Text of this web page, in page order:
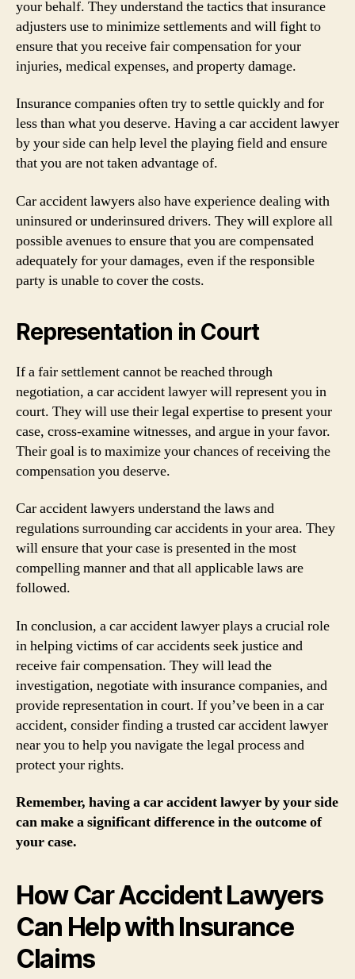
your behalf. They understand the tactics that insurance
adjusters use to minimize settlements and will fight to
ensure that you receive fair compensation for your
injuries, medical expenses, and property damage.
Insurance companies often try to settle quickly and for
less than what you deserve. Having a car accident lawyer
by your side can help level the playing field and ensure
that you are not taken advantage of.
Car accident lawyers also have experience dealing with
uninsured or underinsured drivers. They will explore all
possible avenues to ensure that you are compensated
adequately for your damages, even if the responsible
party is unable to cover the costs.
Representation in Court
If a fair settlement cannot be reached through
negotiation, a car accident lawyer will represent you in
court. They will use their legal expertise to present your
case, cross-examine witnesses, and argue in your favor.
Their goal is to maximize your chances of receiving the
compensation you deserve.
Car accident lawyers understand the laws and
regulations surrounding car accidents in your area. They
will ensure that your case is presented in the most
compelling manner and that all applicable laws are
followed.
In conclusion, a car accident lawyer plays a crucial role
in helping victims of car accidents seek justice and
receive fair compensation. They will lead the
investigation, negotiate with insurance companies, and
provide representation in court. If you’ve been in a car
accident, consider finding a trusted car accident lawyer
near you to help you navigate the legal process and
protect your rights.
Remember, having a car accident lawyer by your side
can make a significant difference in the outcome of
your case.
How Car Accident Lawyers
Can Help with Insurance
Claims